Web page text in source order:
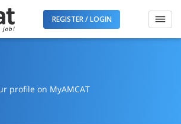
REGISTER / LOGIN
profile on MyAMCAT